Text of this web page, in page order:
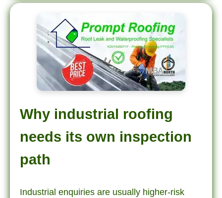
Why industrial roofing
needs its own inspection
path
Industrial enquiries are usually higher-risk